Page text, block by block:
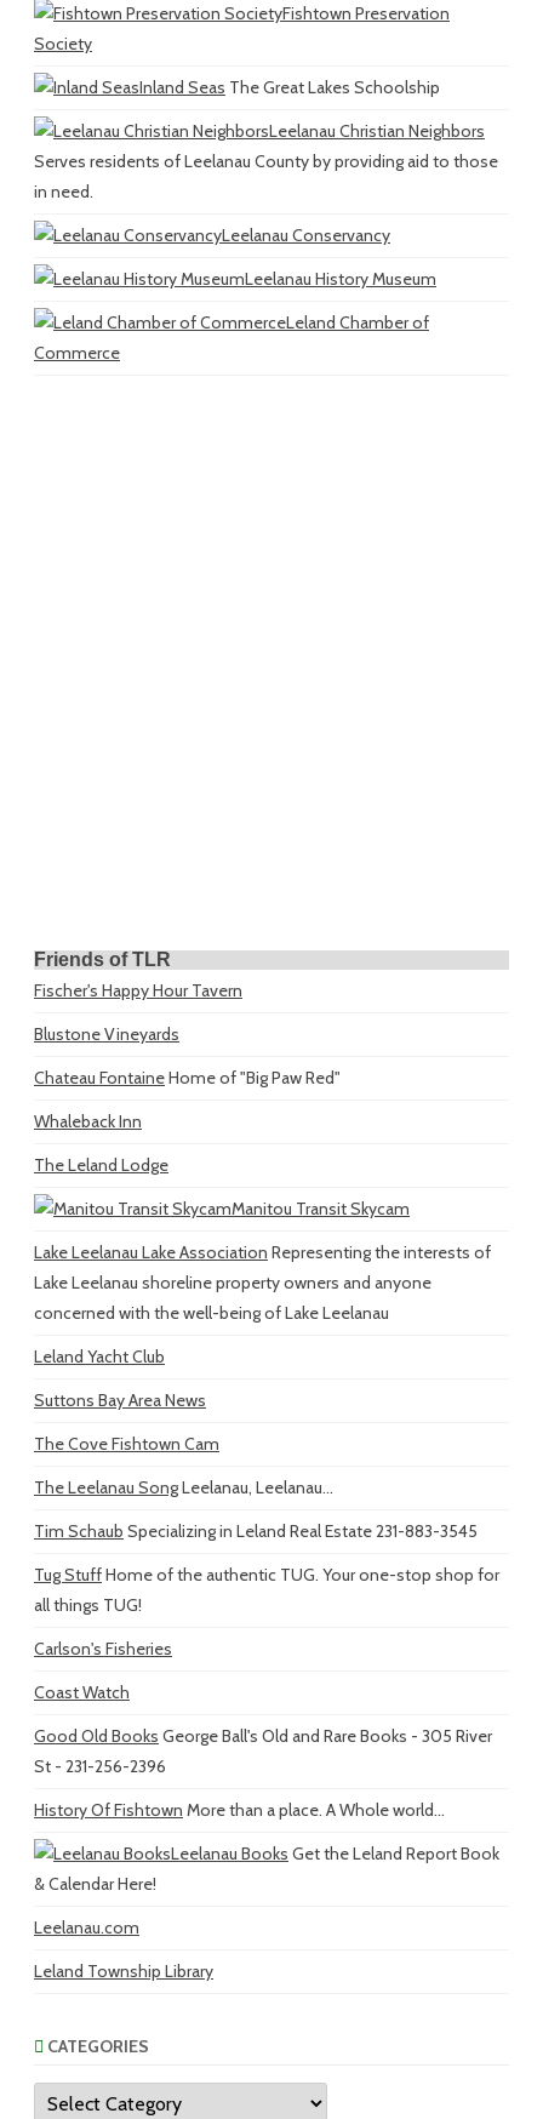
Fishtown Preservation
Society
Inland Seas The Great Lakes Schoolship
Leelanau Christian Neighbors
Serves residents of Leelanau County by providing aid to those
in need.
Leelanau Conservancy
Leelanau History Museum
Leland Chamber of
Commerce
Friends of TLR
Fischer's Happy Hour Tavern
Blustone Vineyards
Chateau FontaineHome of "Big Paw Red"
Whaleback Inn
The Leland Lodge
Manitou Transit Skycam
Lake Leelanau Lake Association Representing the interests of
Lake Leelanau shoreline property owners and anyone
concerned with the well-being of Lake Leelanau
Leland Yacht Club
Suttons Bay Area News
The Cove Fishtown Cam
The Leelanau SongLeelanau, Leelanau...
Tim Schaub Specializing in Leland Real Estate 231-883-3545
Tug StuffHome of the authentic TUG. Your one-stop shop for
all things TUG!
Carlson's Fisheries
Coast Watch
Good Old Books George Ball's Old and Rare Books - 305 River
St - 231-256-2396
History Of Fishtown More than a place. A Whole world...
Leelanau Books Get the Leland Report Book
& Calendar Here!
Leelanau.com
Leland Township Library
CATEGORIES
Categories